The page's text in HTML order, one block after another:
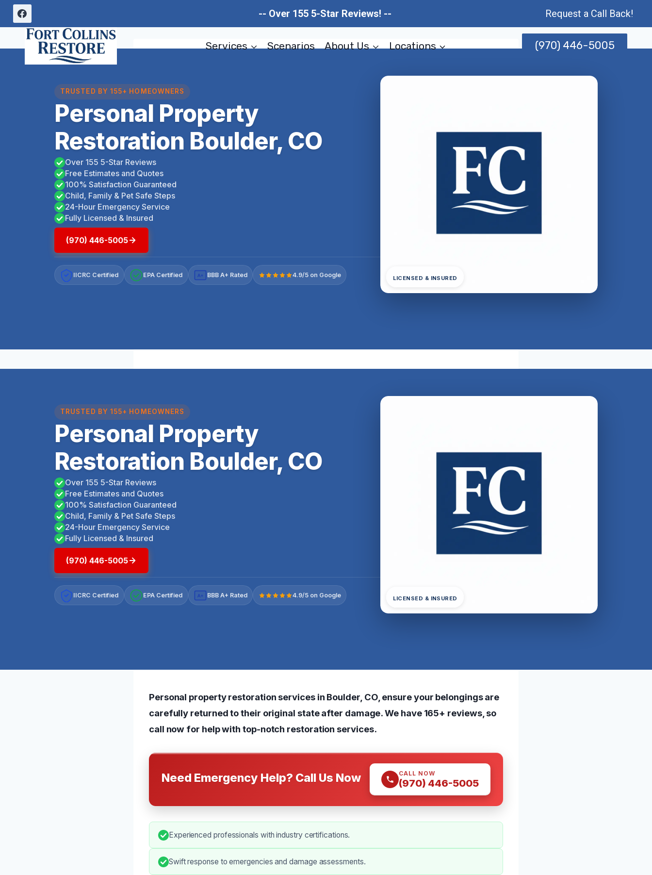
Skip
content
-- Over 155 5-Star Reviews! -- Request a Call Back!
Services Scenarios About Us Locations (970) 446-5005
TRUSTED BY 155+ HOMEOWNERS
Personal Property
Restoration Boulder, CO
Over 155 5-Star Reviews
Free Estimates and Quotes
100% Satisfaction Guaranteed
Child, Family & Pet Safe Steps
24-Hour Emergency Service
Fully Licensed & Insured
(970) 446-5005
IICRC Certified EPA Certified A+ BBB A+ Rated 4.9/5 on Google LICENSED & INSURED
TRUSTED BY 155+ HOMEOWNERS
Personal Property
Restoration Boulder, CO
Over 155 5-Star Reviews
Free Estimates and Quotes
100% Satisfaction Guaranteed
Child, Family & Pet Safe Steps
24-Hour Emergency Service
Fully Licensed & Insured
(970) 446-5005
IICRC Certified EPA Certified A+ BBB A+ Rated 4.9/5 on Google LICENSED & INSURED
Personal property restoration services in Boulder, CO, ensure your belongings are
carefully returned to their original state after damage. We have 165+ reviews, so
call now for help withtop-notch restoration services.
Need Emergency Help? Call Us Now CALL NOW
(970) 446-5005
Experienced professionals with industry certifications.
Swift response to emergencies and damage assessments.